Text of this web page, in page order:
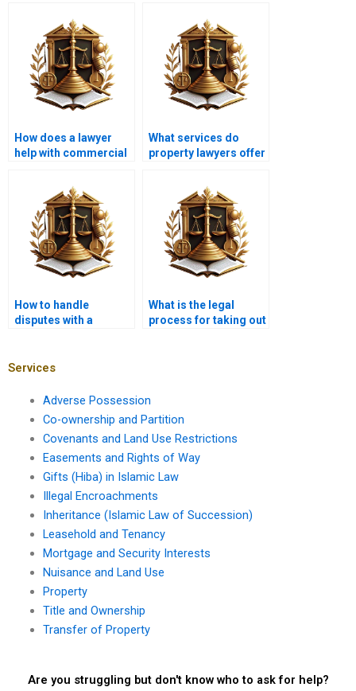
How does a lawyer
help with commercial
What services do
property lawyers offer
How to handle
disputes with a
What is the legal
process for taking out
Services
Adverse Possession
Co-ownership and Partition
Covenants and Land Use Restrictions
Easements and Rights of Way
Gifts (Hiba) in Islamic Law
Illegal Encroachments
Inheritance (Islamic Law of Succession)
Leasehold and Tenancy
Mortgage and Security Interests
Nuisance and Land Use
Property
Title and Ownership
Transfer of Property
Are you struggling but don't know who to ask for help?